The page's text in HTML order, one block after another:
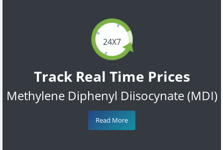
24X7
Track Real Time Prices
Methylene Diphenyl Diisocynate (MDI)
Read More